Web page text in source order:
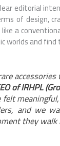
editorial
of design,
a
worlds and
of IRHPL
and we
they